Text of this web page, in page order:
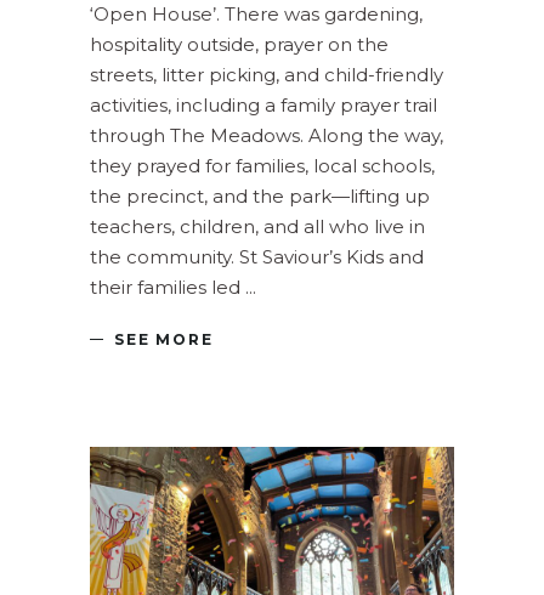
‘Open House’. There was gardening,
hospitality outside, prayer on the
streets, litter picking, and child-friendly
activities, including a family prayer trail
through The Meadows. Along the way,
they prayed for families, local schools,
the precinct, and the park—lifting up
teachers, children, and all who live in
the community. St Saviour’s Kids and
their families led
SEE MORE